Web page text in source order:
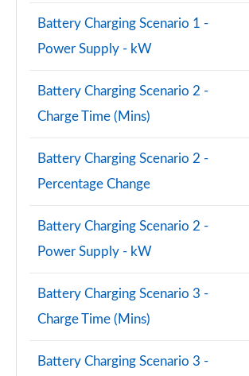
250kW vRS 84kWh 4x4 5dr Auto [Maxx]
Battery Charging Scenario 1 -
Power Supply - kW
Battery Charging Scenario 2 -
Charge Time (Mins)
Battery Charging Scenario 2 -
Percentage Change
Battery Charging Scenario 2 -
Power Supply - kW
Battery Charging Scenario 3 -
Charge Time (Mins)
Battery Charging Scenario 3 -